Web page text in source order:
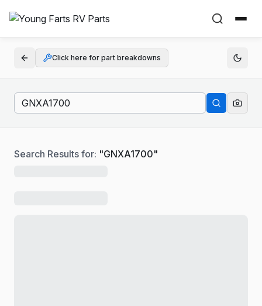
Click here for part breakdowns
Search Results for: "GNXA1700"